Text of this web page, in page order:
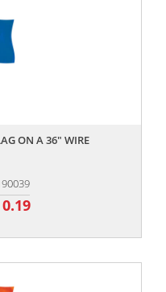
ON A 36" WIRE